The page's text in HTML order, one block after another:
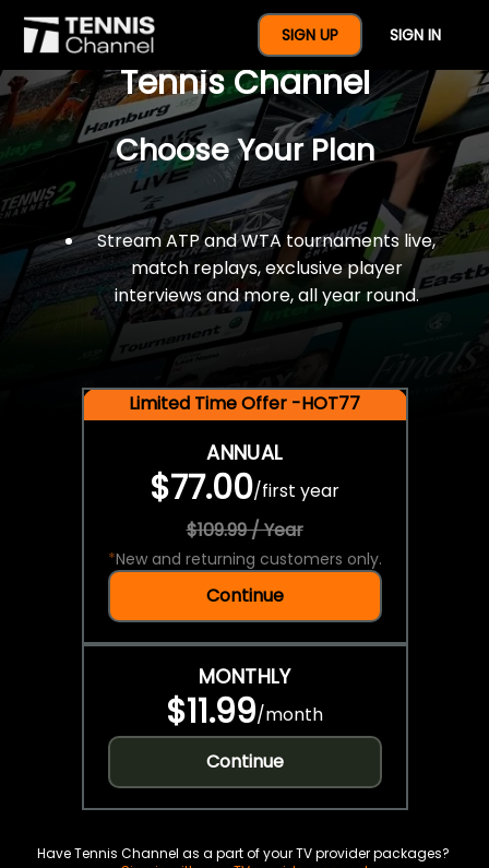
SIGN UP SIGN IN
$77 For A Full Year Of
Tennis Channel
Choose Your Plan
Stream ATP and WTA tournaments live,
match replays, exclusive player
interviews and more, all year round.
Limited Time Offer -HOT77
ANNUAL
$77.00/first year
$109.99 / Year
*New and returning customers only.
Continue
MONTHLY
$11.99/month
Continue
Have Tennis Channel as a part of your TV provider packages?